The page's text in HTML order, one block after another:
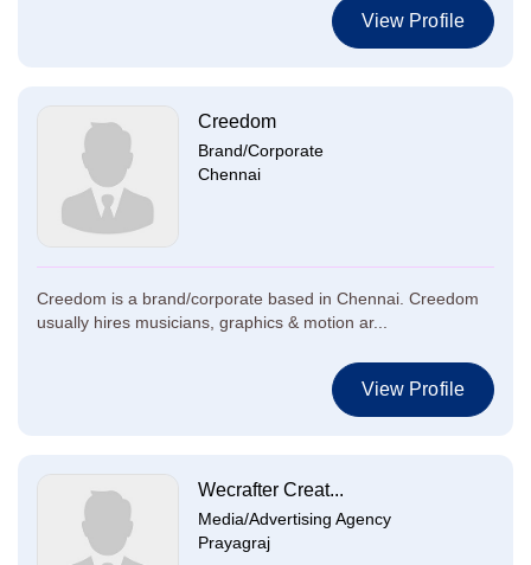
View Profile
Creedom
Brand/Corporate
Chennai
Creedom is a brand/corporate based in Chennai. Creedom
usually hires musicians, graphics & motion ar...
View Profile
Wecrafter Creat...
Media/Advertising Agency
Prayagraj